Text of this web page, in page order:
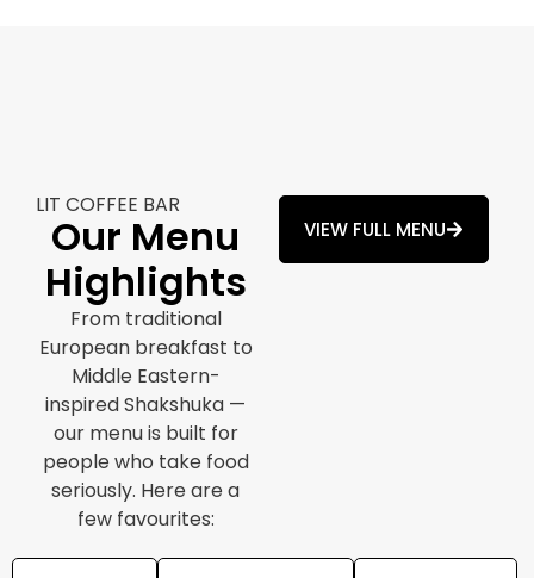
LIT COFFEE BAR
Our Menu
Highlights
From traditional
European breakfast to
Middle Eastern-
inspired Shakshuka —
our menu is built for
people who take food
seriously. Here are a
few favourites:
VIEW FULL MENU